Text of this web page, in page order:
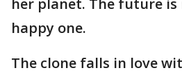
her planet. The future is
happy one.
The clone falls in love